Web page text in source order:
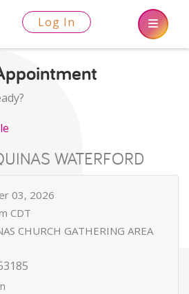
Log In
WATERFORD
03, 2026
CDT
CHURCH GATHERING AREA